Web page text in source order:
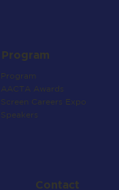
Program
Program
AACTA Awards
Screen Careers Expo
Speakers
Contact